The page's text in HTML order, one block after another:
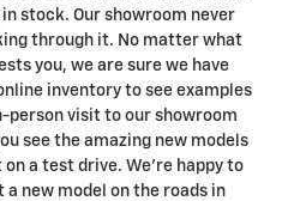
stock. Our showroom never
through it. No matter what
you, we are sure we have
inventory to see examples
person visit to our showroom
see the amazing new models
a test drive. We're happy to
new model on the roads in